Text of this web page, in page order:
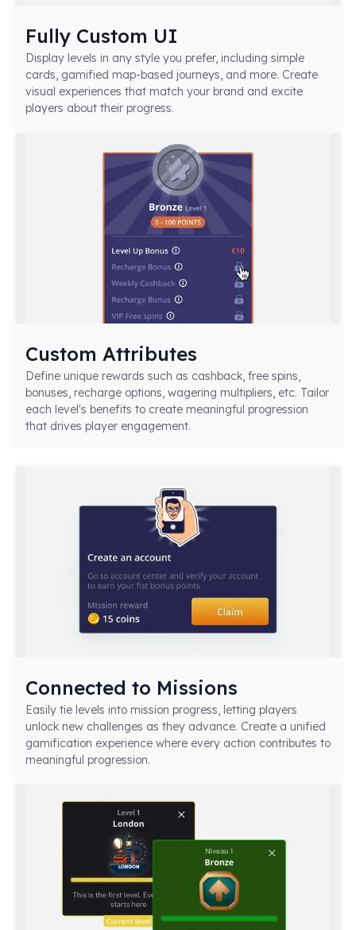
Fully Custom UI
Display levels in any style you prefer, including simple
cards, gamified map-based journeys, and more. Create
visual experiences that match your brand and excite
players about their progress.
Custom Attributes
Define unique rewards such as cashback, free spins,
bonuses, recharge options, wagering multipliers, etc. Tailor
each level's benefits to create meaningful progression
that drives player engagement.
Connected to Missions
Easily tie levels into mission progress, letting players
unlock new challenges as they advance. Create a unified
gamification experience where every action contributes to
meaningful progression.